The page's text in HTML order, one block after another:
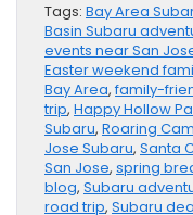
Tags: Bay Area
Basin Subaru
events near San
Easter weekend
Bay Area,family-
trip, Happy Hollow
Subaru, Roaring
Jose Subaru, Santa
San Jose, spring
blog, Subaru
road trip, Subaru